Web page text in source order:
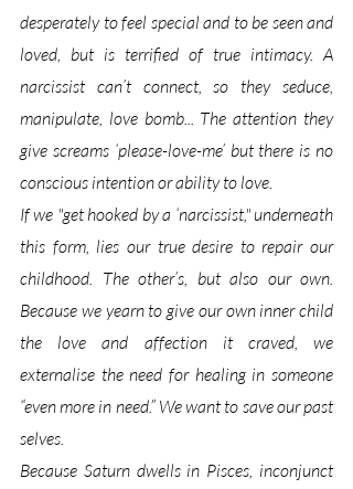
desperately to feel special and to be seen and
loved, but is terrified of true intimacy. A
narcissist can’t connect, so they seduce,
manipulate, love bomb... The attention they
give screams ‘please-love-me’ but there is no
conscious intention or ability to love.
If we "get hooked by a ‘narcissist," underneath
this form, lies our true desire to repair our
childhood. The other’s, but also our own.
Because we yearn to give our own inner child
the love and affection it craved, we
externalise the need for healing in someone
“even more in need.” We want to save our past
selves.
Because Saturn dwells in Pisces, inconjunct